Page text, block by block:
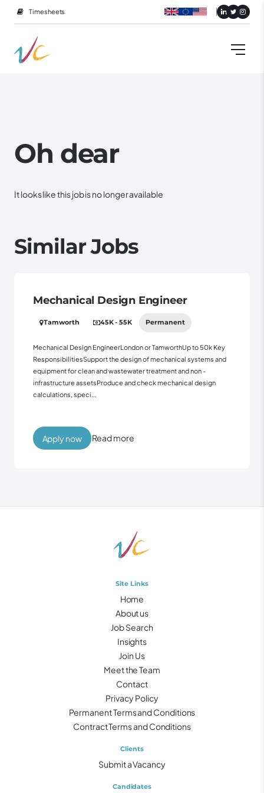
Timesheets
Oh dear
It looks like this job is no longer available
Similar Jobs
Mechanical Design Engineer
Tamworth 45K - 55K Permanent
Mechanical Design EngineerLondon or TamworthUp to 50k Key
ResponsibilitiesSupport the design of mechanical systems and
equipment for clean and wastewater treatment and non -
infrastructure assetsProduce and check mechanical design
calculations, speci...
Read more
Apply now
Site Links
Home
About us
Job Search
Insights
Join Us
Meet the Team
Contact
Privacy Policy
Permanent Terms and Conditions
Contract Terms and Conditions
Clients
Submit a Vacancy
Candidates